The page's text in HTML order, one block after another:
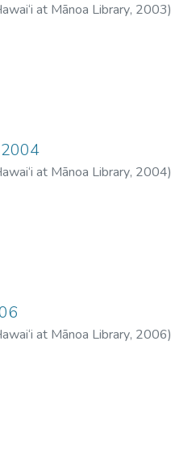
at Mānoa Library, 2003)
at Mānoa Library, 2004)
at Mānoa Library, 2006)